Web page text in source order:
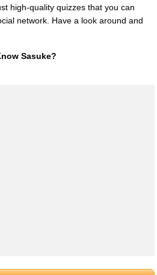
high-quality quizzes that you can
network. Have a look around and
Sasuke?